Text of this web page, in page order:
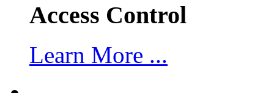
Access Control
Learn More ...